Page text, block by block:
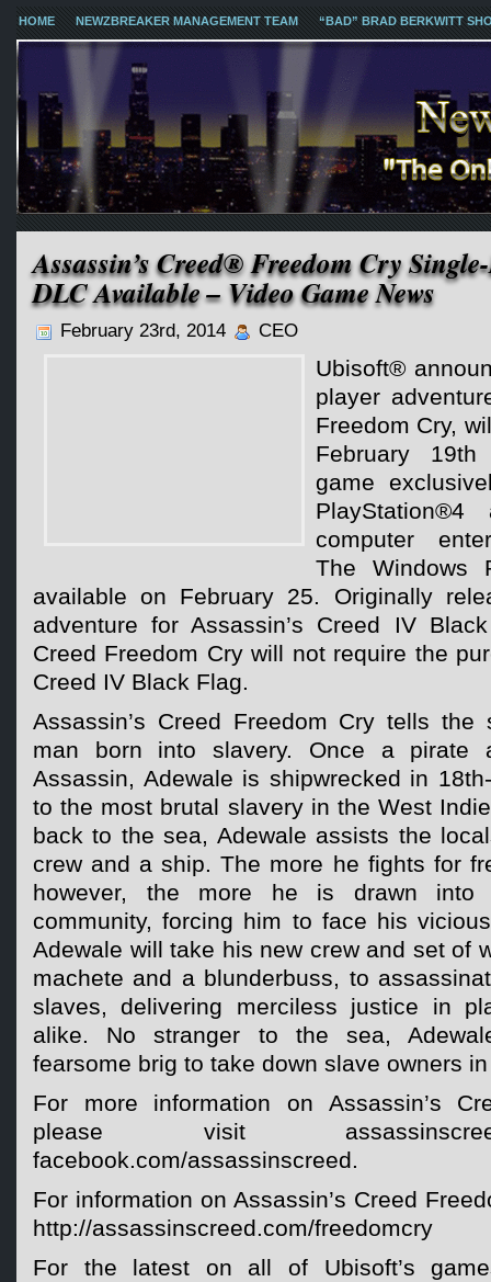
HOME NEWZBREAKER MANAGEMENT TEAM “BAD” BRAD BERKWITT
Assassin’s Creed® Freedom Cry
DLC Available – Video Game News
February 23rd, 2014 CEO
Ubisoft®
player
Freedom Cry,
February
game
PlayStation®4
computer
The Windows
available on February 25. Originally
adventure for Assassin’s Creed IV
Creed Freedom Cry will not require the
Creed IV Black Flag.
Assassin’s Creed Freedom Cry tells
man born into slavery. Once a pirate
Assassin, Adewale is shipwrecked in
to the most brutal slavery in the West
back to the sea, Adewale assists the
crew and a ship. The more he fights for
however, the more he is drawn into
community, forcing him to face his
Adewale will take his new crew and set of
machete and a blunderbuss, to
slaves, delivering merciless justice in
alike. No stranger to the sea,
fearsome brig to take down slave owners
For more information on Assassin’s
please visit
facebook.com/assassinscreed.
For information on Assassin’s Creed
http://assassinscreed.com/freedomcry
For the latest on all of Ubisoft’s